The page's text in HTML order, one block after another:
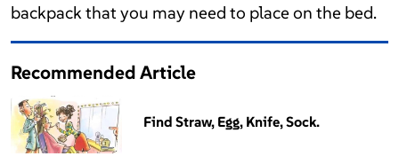
backpack that you may need to place on the bed.
Recommended Article
Find Straw, Egg, Knife, Sock.